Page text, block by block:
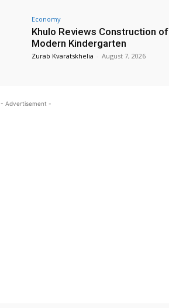
Economy
Khulo Reviews Construction of
Modern Kindergarten
Zurab Kvaratskhelia - August 7, 2026
- Advertisement -